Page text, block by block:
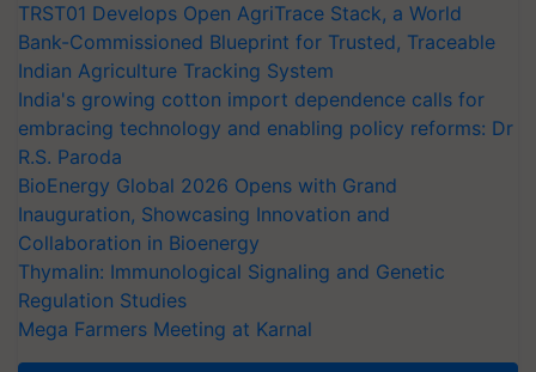
TRST01 Develops Open AgriTrace Stack, a World
Bank-Commissioned Blueprint for Trusted, Traceable
Indian Agriculture Tracking System
India's growing cotton import dependence calls for
embracing technology and enabling policy reforms: Dr
R.S. Paroda
BioEnergy Global 2026 Opens with Grand
Inauguration, Showcasing Innovation and
Collaboration in Bioenergy
Thymalin: Immunological Signaling and Genetic
Regulation Studies
Mega Farmers Meeting at Karnal